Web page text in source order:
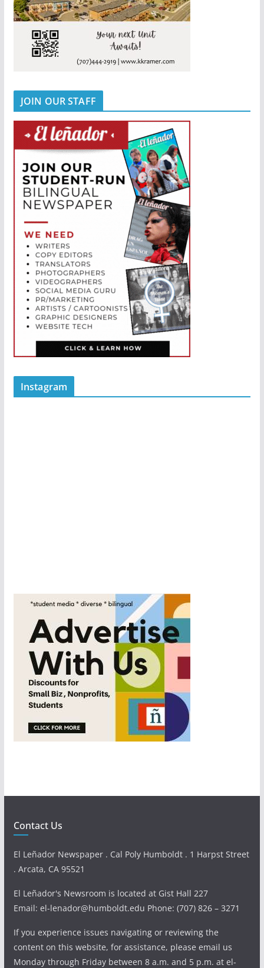
JOIN OUR STAFF
Instagram
Contact Us
El Leñador Newspaper . Cal Poly Humboldt . 1 Harpst Street
. Arcata, CA 95521
El Leñador's Newsroom is located at Gist Hall 227
Email: el-lenador@humboldt.edu Phone: (707) 826 – 3271
If you experience issues navigating or reviewing the
content on this website, for assistance, please email us
Monday through Friday between 8 a.m. and 5 p.m. at el-